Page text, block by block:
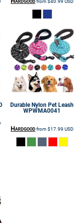
Durable Nylon Pet Leash
WPWMA0041
Hardgoodfrom$17.99 USD